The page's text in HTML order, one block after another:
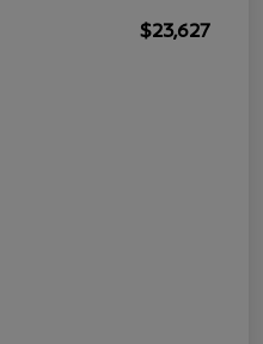
$23,627